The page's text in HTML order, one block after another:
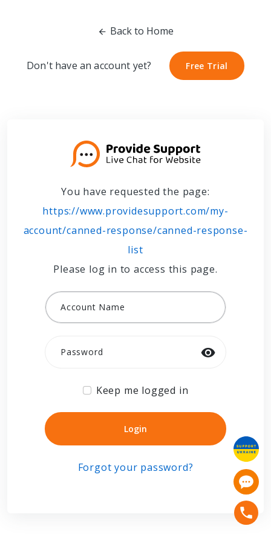
Back to Home
Don't have an account yet? Free Trial
Free Trial
You have requested the page:
https://www.providesupport.com/my-
account/canned-response/canned-response-
list
Please log in to access this page.
Account Name
Password
Keep me logged in
Login
Login
Forgot your password?